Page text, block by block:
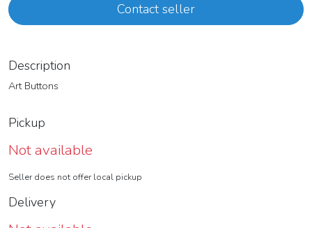
Contact seller
Description
Art Buttons
Pickup
Not available
Seller does not offer local pickup
Delivery